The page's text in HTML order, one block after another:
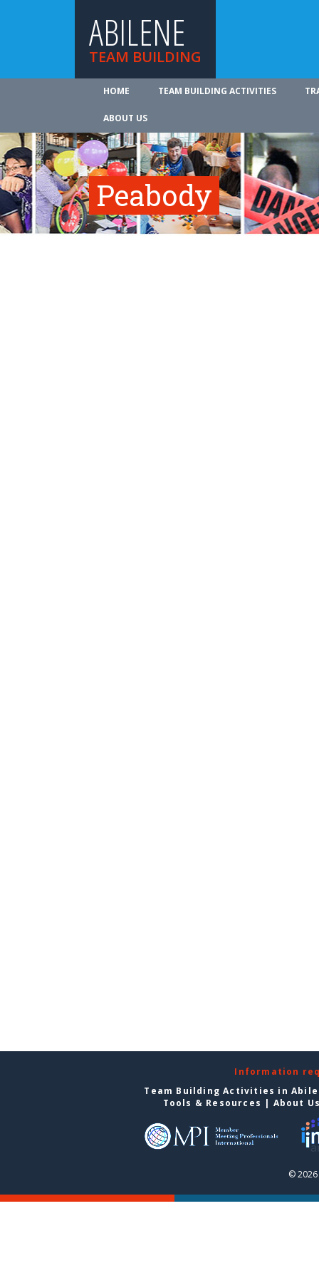
ABILENE
TEAM BUILDING
HOME TEAM BUILDING ACTIVITIES
ABOUT US
Peabody
Information
Team Building Activities in
Tools & Resources | About
©